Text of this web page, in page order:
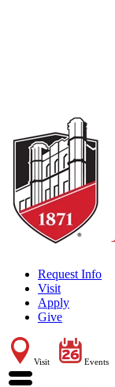
Request Info
Visit
Apply
Give
Visit Events